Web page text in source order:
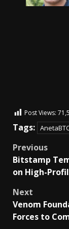
Post Views:
Tags:
Previous
Bitstamp
on High-
Next
Venom
Forces to